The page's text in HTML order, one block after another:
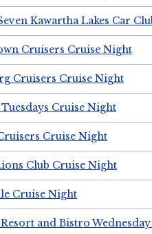
Kawartha Lakes Car
Cruisers Cruise Night
Cruisers Cruise Night
Cruise Night
Cruise Night
Club Cruise Night
Cruise Night
and Bistro